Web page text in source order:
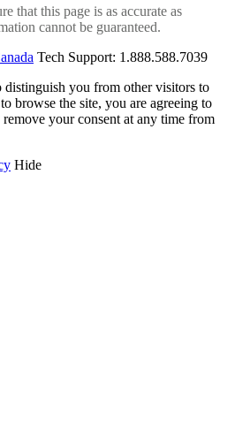
that this page is as accurate as
cannot be guaranteed.
Tech Support: 1.888.588.7039
distinguish you from other visitors to
browse the site, you are agreeing to
your consent at any time from
Hide